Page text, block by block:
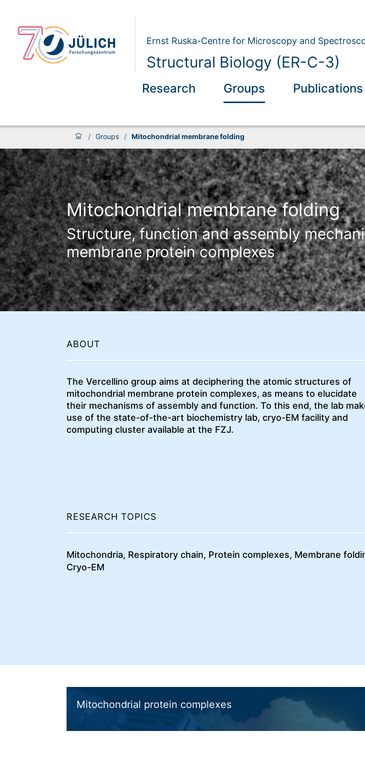
Ernst Ruska-Centre for Microscopy and
Structural Biology (ER-C-3)
Research Groups Publications
/ Groups / Mitochondrial membrane folding
Mitochondrial membrane folding
Structure, function and assembly
membrane protein complexes
ABOUT
The Vercellino group aims at deciphering the atomic structures of
mitochondrial membrane protein complexes, as means to elucidate
their mechanisms of assembly and function. To this end, the lab
use of the state-of-the-art biochemistry lab, cryo-EM facility and
computing cluster available at the FZJ.
RESEARCH TOPICS
Mitochondria, Respiratory chain, Protein complexes, Membrane
Cryo-EM
Mitochondrial protein complexes